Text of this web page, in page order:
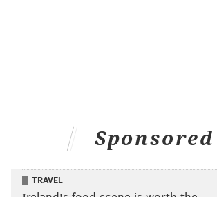
Sponsored
TRAVEL